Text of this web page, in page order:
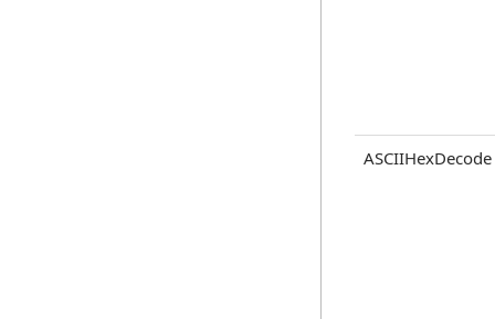
ASCIIHexDecode